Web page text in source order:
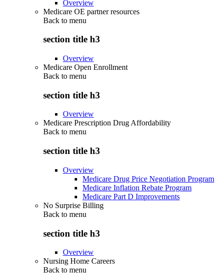
Overview
Medicare OE partner resources
Back to menu
section title h3
Overview
Medicare Open Enrollment
Back to menu
section title h3
Overview
Medicare Prescription Drug Affordability
Back to menu
section title h3
Overview
Medicare Drug Price Negotiation Program
Medicare Inflation Rebate Program
Medicare Part D Improvements
No Surprise Billing
Back to menu
section title h3
Overview
Nursing Home Careers
Back to menu